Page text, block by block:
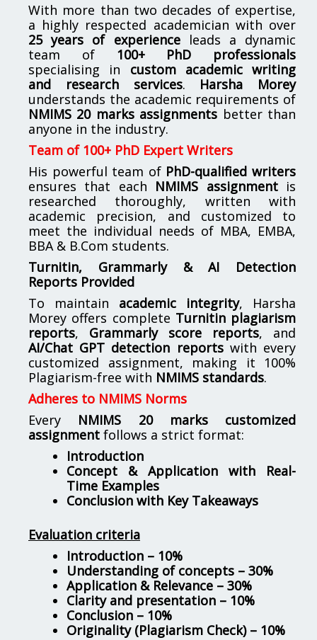
With more than two decades of expertise,
a highly respected academician with over
25 years of experienceleads a dynamic
team of 100+ PhD professionals
specialising in custom academic writing
and research services. Harsha Morey
understands the academic requirements of
NMIMS 20 marks assignments better than
anyone in the industry.
Team of 100+ PhD Expert Writers
His powerful team of PhD-qualified writers
ensures that each NMIMS assignmentis
researched thoroughly, written with
academic precision, and customized to
meet the individual needs of MBA, EMBA,
BBA & B.Com students.
Turnitin, Grammarly & AI Detection
Reports Provided
To maintain academic integrity, Harsha
Morey offers complete Turnitin plagiarism
reports, Grammarly score reports, and
AI/Chat GPT detection reportswith every
customized assignment, making it 100%
Plagiarism-free with NMIMS standards.
Adheres to NMIMS Norms
Every NMIMS 20 marks customized
assignment follows a strict format:
Introduction
Concept & Application with Real-
Time Examples
Conclusion with Key Takeaways
Evaluation criteria
Introduction – 10%
Understanding of concepts – 30%
Application & Relevance – 30%
Clarity and presentation – 10%
Conclusion – 10%
Originality (Plagiarism Check) – 10%